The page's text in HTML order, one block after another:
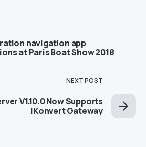
navigation app
at Paris Boat Show 2018
NEXT POST
V1.10.0 Now Supports
iKonvert Gateway